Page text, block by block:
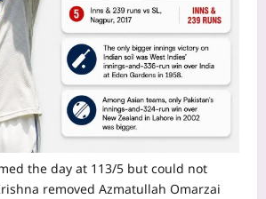
the day at 113/5 but could not
removed Azmatullah Omarzai